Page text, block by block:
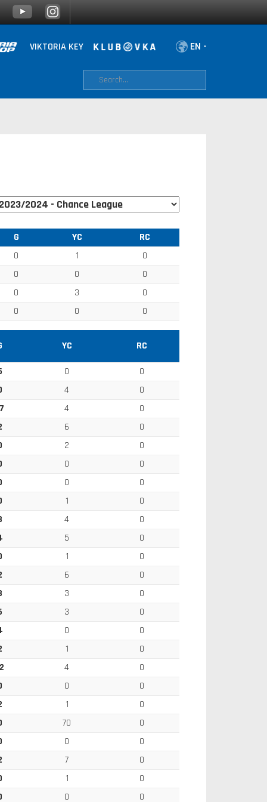
VIKTORIA KEY
G YC
RC
0 1
0
0 0
0
0 3
0
0 0 0
YC RC
0
0
4
0
4
0
6
0
2
0
0
0
0
0
1
0
4
0
5
0
1
0
6
0
3
0
3
0
0
0
1
0
4
0
0
0
1
0
70
0
0
0
7
0
1
0
0
0